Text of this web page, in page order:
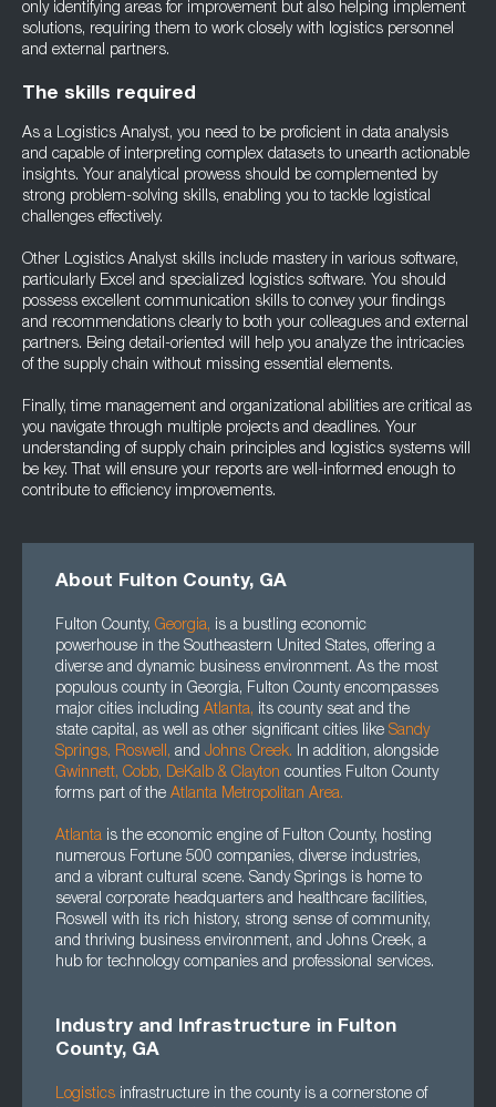
only identifying areas for improvement but also helping implement
solutions, requiring them to work closely with logistics personnel
and external partners.
The skills required
As a Logistics Analyst, you need to be proficient in data analysis
and capable of interpreting complex datasets to unearth actionable
insights. Your analytical prowess should be complemented by
strong problem-solving skills, enabling you to tackle logistical
challenges effectively.
Other Logistics Analyst skills include mastery in various software,
particularly Excel and specialized logistics software. You should
possess excellent communication skills to convey your findings
and recommendations clearly to both your colleagues and external
partners. Being detail-oriented will help you analyze the intricacies
of the supply chain without missing essential elements.
Finally, time management and organizational abilities are critical as
you navigate through multiple projects and deadlines. Your
understanding of supply chain principles and logistics systems will
be key. That will ensure your reports are well-informed enough to
contribute to efficiency improvements.
About Fulton County, GA
Fulton County, Georgia, is a bustling economic
powerhouse in the Southeastern United States, offering a
diverse and dynamic business environment. As the most
populous county in Georgia, Fulton County encompasses
major cities including Atlanta, its county seat and the
state capital, as well as other significant cities like Sandy
Springs, Roswell, and Johns Creek. In addition, alongside
Gwinnett, Cobb, DeKalb & Clayton counties Fulton County
forms part of the Atlanta Metropolitan Area.
Atlanta is the economic engine of Fulton County, hosting
numerous Fortune 500 companies, diverse industries,
and a vibrant cultural scene. Sandy Springs is home to
several corporate headquarters and healthcare facilities,
Roswell with its rich history, strong sense of community,
and thriving business environment, and Johns Creek, a
hub for technology companies and professional services.
Industry and Infrastructure in Fulton
County, GA
Logistics infrastructure in the county is a cornerstone of